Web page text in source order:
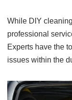
While DIY
professional
Experts have the
issues within the